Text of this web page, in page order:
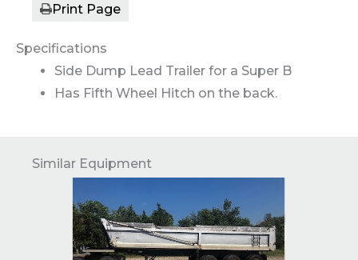
Print Page
Specifications
Side Dump Lead Trailer for a Super B
Has Fifth Wheel Hitch on the back.
Similar Equipment